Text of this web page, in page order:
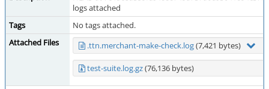
logs attached
Tags
No tags attached.
Attached Files
.ttn.merchant-make-check.log(7,421 bytes)
test-suite.log.gz(76,136 bytes)